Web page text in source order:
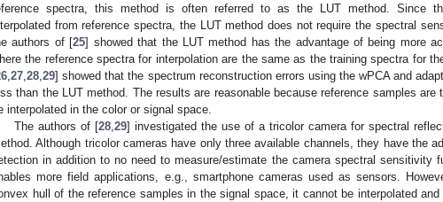
spectra, this method is often referred to as the LUT method. Since
from reference spectra, the LUT method does not require the spectral
authors of [25] showed that the LUT method has the advantage of being more
the reference spectra for interpolation are the same as the training spectra for
27 28 29] showed that the spectrum reconstruction errors using the wPCA and
than the LUT method. The results are reasonable because reference samples
interpolated in the color or signal space.
The authors of [28 ,29] investigated the use of a tricolor camera for spectral
Although tricolor cameras have only three available channels, they have the
in addition to no need to measure/estimate the camera spectral sensitivity
more field applications, e.g., smartphone cameras used as sensors.
hull of the reference samples in the signal space, it cannot be interpolated and